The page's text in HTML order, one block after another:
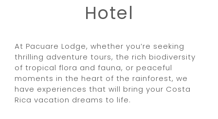
Hotel
At Pacuare Lodge, whether you’re seeking
thrilling adventure tours, the rich biodiversity
of tropical flora and fauna, or peaceful
moments in the heart of the rainforest, we
have experiences that will bring your Costa
Rica vacation dreams to life.